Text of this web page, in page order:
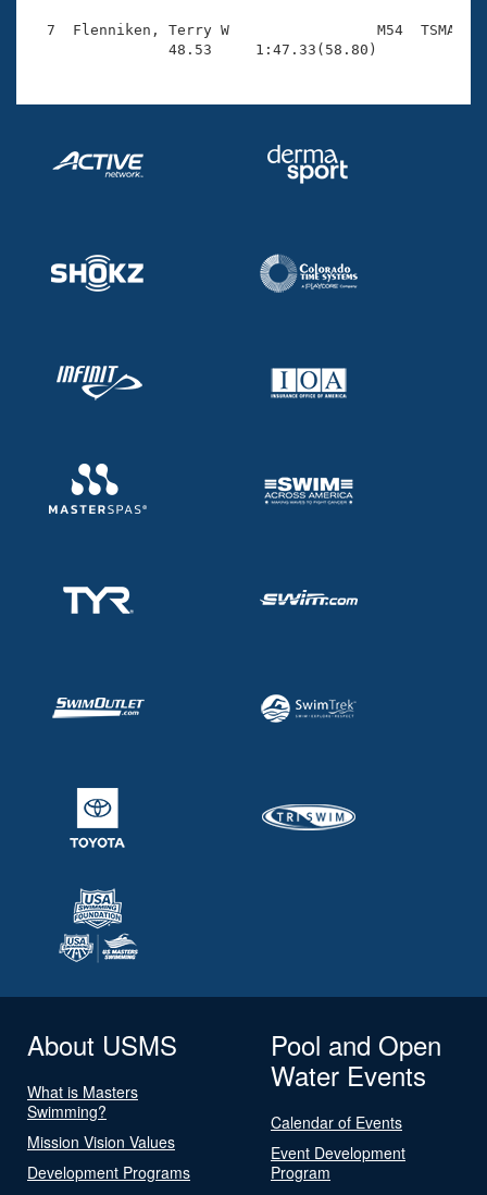
Volunteer Central
7  Flenniken, Terry W                 M54  TSMA
                48.53     1:47.33(58.80)
About USMS
What is Masters
Swimming?
Mission Vision Values
Development Programs
Pool and Open
Water Events
Calendar of Events
Event Development
Program